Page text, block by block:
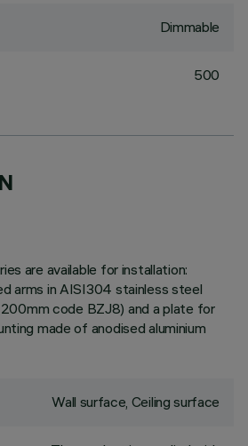
Dimmable
500
are available for installation:
arms in AISI304 stainless steel
code BZJ8) and a plate for
made of anodised aluminium
Wall surface, Ceiling surface